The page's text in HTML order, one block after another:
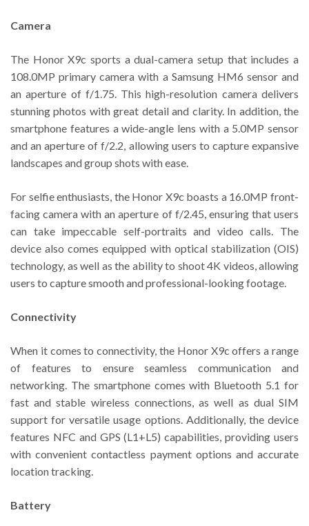
Camera
The Honor X9c sports a dual-camera setup that includes a
108.0MP primary camera with a Samsung HM6 sensor and
an aperture of f/1.75. This high-resolution camera delivers
stunning photos with great detail and clarity. In addition, the
smartphone features a wide-angle lens with a 5.0MP sensor
and an aperture of f/2.2, allowing users to capture expansive
landscapes and group shots with ease.
For selfie enthusiasts, the Honor X9c boasts a 16.0MP front-
facing camera with an aperture of f/2.45, ensuring that users
can take impeccable self-portraits and video calls. The
device also comes equipped with optical stabilization (OIS)
technology, as well as the ability to shoot 4K videos, allowing
users to capture smooth and professional-looking footage.
Connectivity
When it comes to connectivity, the Honor X9c offers a range
of features to ensure seamless communication and
networking. The smartphone comes with Bluetooth 5.1 for
fast and stable wireless connections, as well as dual SIM
support for versatile usage options. Additionally, the device
features NFC and GPS (L1+L5) capabilities, providing users
with convenient contactless payment options and accurate
location tracking.
Battery